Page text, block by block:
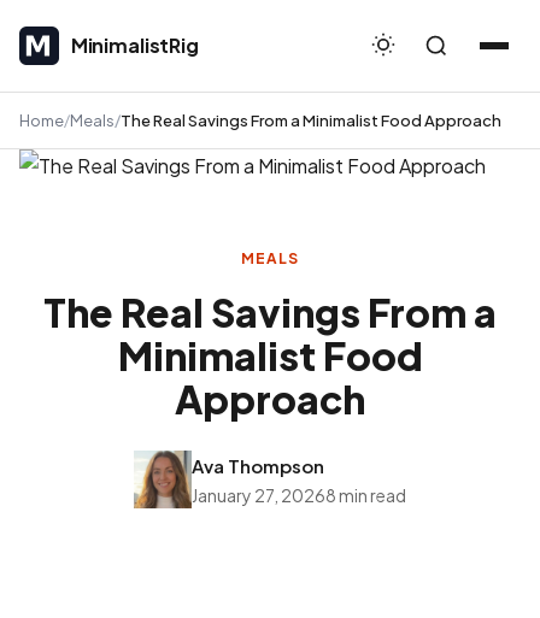
MinimalistRig
MinimalistRig
Home Meals The Real Savings From a Minimalist Food Approach
MEALS
The Real Savings From a
Minimalist Food
Approach
Ava Thompson
January 27, 20268 min read